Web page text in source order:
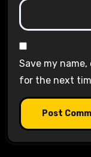
Save my
for the next